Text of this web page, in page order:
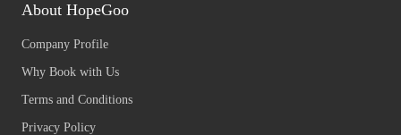
About HopeGoo
Company Profile
Why Book with Us
Terms and Conditions
Privacy Policy